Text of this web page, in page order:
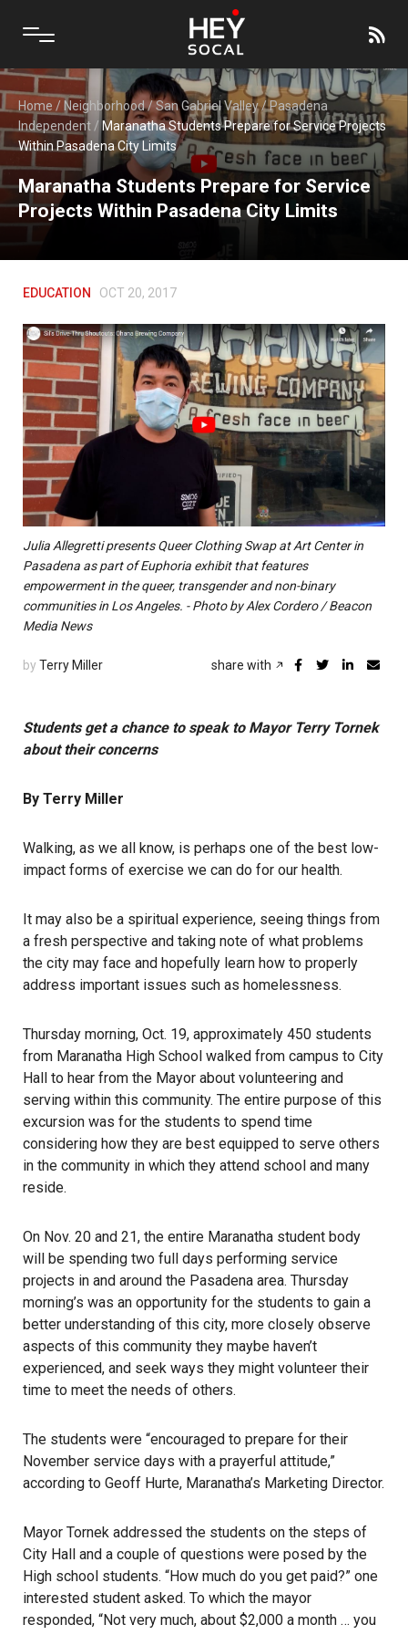
Home / Neighborhood/San Gabriel Valley/Pasadena
Independent /Maranatha Students Prepare for Service Projects
Within Pasadena City Limits
Maranatha Students Prepare for Service
Projects Within Pasadena City Limits
EDUCATION OCT 20, 2017
Julia Allegretti presents Queer Clothing Swap at Art Center in
Pasadena as part of Euphoria exhibit that features
empowerment in the queer, transgender and non-binary
communities in Los Angeles. - Photo by Alex Cordero / Beacon
Media News
by Terry Miller share with
Students get a chance to speak to Mayor Terry Tornek
about their concerns
By Terry Miller
Walking, as we all know, is perhaps one of the best low-
impact forms of exercise we can do for our health.
It may also be a spiritual experience, seeing things from
a fresh perspective and taking note of what problems
the city may face and hopefully learn how to properly
address important issues such as homelessness.
Thursday morning, Oct. 19, approximately 450 students
from Maranatha High School walked from campus to City
Hall to hear from the Mayor about volunteering and
serving within this community. The entire purpose of this
excursion was for the students to spend time
considering how they are best equipped to serve others
in the community in which they attend school and many
reside.
On Nov. 20 and 21, the entire Maranatha student body
will be spending two full days performing service
projects in and around the Pasadena area. Thursday
morning’s was an opportunity for the students to gain a
better understanding of this city, more closely observe
aspects of this community they maybe haven’t
experienced, and seek ways they might volunteer their
time to meet the needs of others.
The students were “encouraged to prepare for their
November service days with a prayerful attitude,”
according to Geoff Hurte, Maranatha’s Marketing Director.
Mayor Tornek addressed the students on the steps of
City Hall and a couple of questions were posed by the
High school students. “How much do you get paid?” one
interested student asked. To which the mayor
responded, “Not very much, about $2,000 a month … you